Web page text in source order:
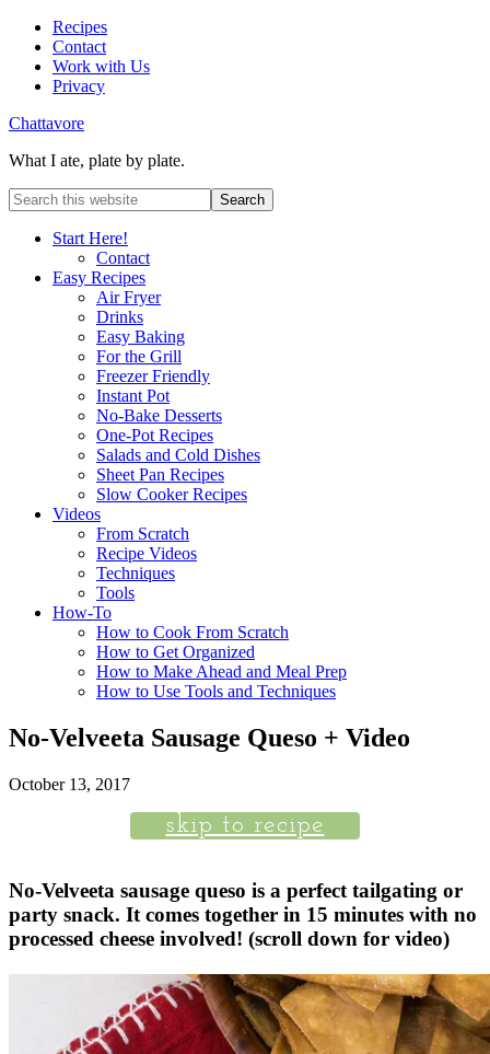
Recipes
Contact
Work with Us
Privacy
Chattavore
What I ate, plate by plate.
Start Here!
Contact
Easy Recipes
Air Fryer
Drinks
Easy Baking
For the Grill
Freezer Friendly
Instant Pot
No-Bake Desserts
One-Pot Recipes
Salads and Cold Dishes
Sheet Pan Recipes
Slow Cooker Recipes
Videos
From Scratch
Recipe Videos
Techniques
Tools
How-To
How to Cook From Scratch
How to Get Organized
How to Make Ahead and Meal Prep
How to Use Tools and Techniques
No-Velveeta Sausage Queso + Video
October 13, 2017
skip to recipe
No-Velveeta sausage queso is a perfect tailgating or
party snack. It comes together in 15 minutes with no
processed cheese involved! (scroll down for video)